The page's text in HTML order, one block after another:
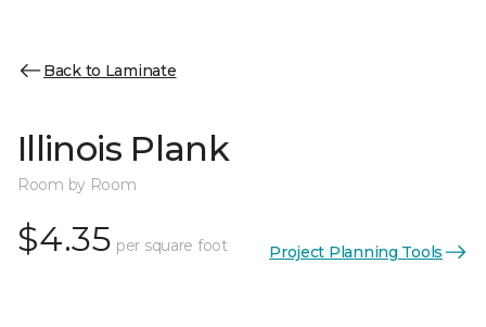
Back to Laminate
Illinois Plank
Room by Room
$4.35 per square foot Project Planning Tools